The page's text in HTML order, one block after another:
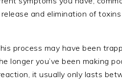
and elimination of
process may have been
longer you’ve been making
it usually only lasts